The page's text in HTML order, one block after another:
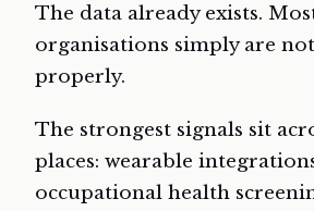
The data already exists.
organisations simply are
properly.
The strongest signals sit
places: wearable
occupational health